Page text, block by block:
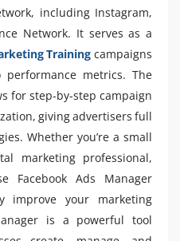
including Instagram,
Network. It serves as a
Trainingcampaigns
metrics. The
for step-by-step campaign
giving advertisers full
Whether you’re a small
marketing professional,
Facebook Ads Manager
improve your marketing
is a powerful tool